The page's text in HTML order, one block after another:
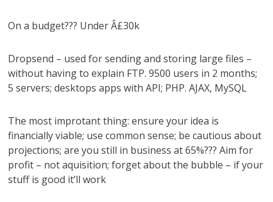
On a budget??? Under Â£30k
Dropsend – used for sending and storing large files –
without having to explain FTP. 9500 users in 2 months;
5 servers; desktops apps with API; PHP. AJAX, MySQL
The most improtant thing: ensure your idea is
financially viable; use common sense; be cautious about
projections; are you still in business at 65%??? Aim for
profit – not aquisition; forget about the bubble – if your
stuff is good it’ll work